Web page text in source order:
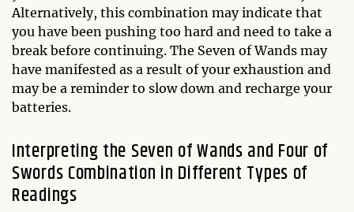
Alternatively, this combination may indicate that
you have been pushing too hard and need to take a
break before continuing. The Seven of Wands may
have manifested as a result of your exhaustion and
may be a reminder to slow down and recharge your
batteries.
Interpreting the Seven of Wands and Four of
Swords Combination in Different Types of
Readings